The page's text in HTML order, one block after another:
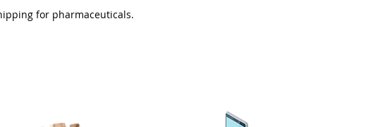
for pharmaceuticals.